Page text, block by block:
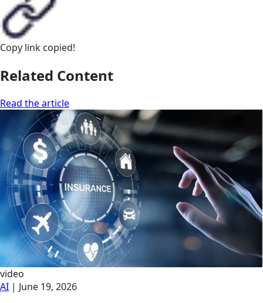
Copy link copied!
Related Content
Read the article
video
AI | June 19, 2026